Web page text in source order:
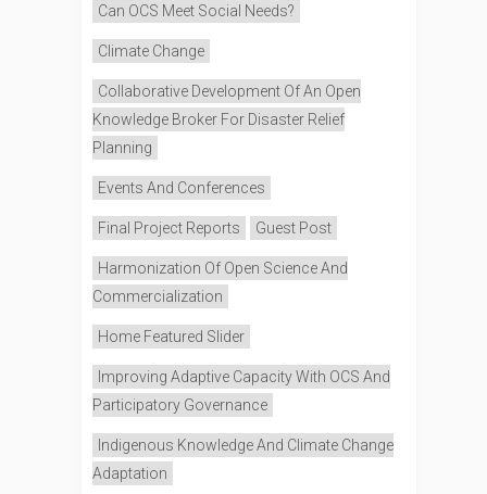
Can OCS Meet Social Needs?
Climate Change
Collaborative Development Of An Open
Knowledge Broker For Disaster Relief
Planning
Events And Conferences
Final Project Reports Guest Post
Harmonization Of Open Science And
Commercialization
Home Featured Slider
Improving Adaptive Capacity With OCS And
Participatory Governance
Indigenous Knowledge And Climate Change
Adaptation